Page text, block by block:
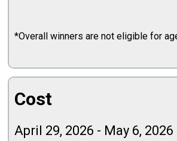
*Overall winners are not eligible for
Cost
April 29, 2026 - May 6, 2026